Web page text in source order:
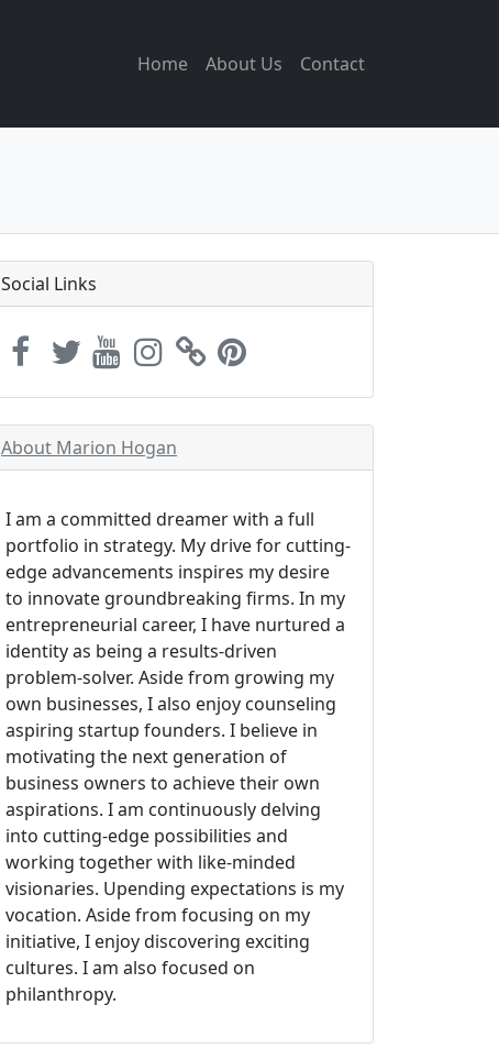
Home About Us Contact
Social Links
About Marion Hogan
I am a committed dreamer with a full
portfolio in strategy. My drive for cutting-
edge advancements inspires my desire
to innovate groundbreaking firms. In my
entrepreneurial career, I have nurtured a
identity as being a results-driven
problem-solver. Aside from growing my
own businesses, I also enjoy counseling
aspiring startup founders. I believe in
motivating the next generation of
business owners to achieve their own
aspirations. I am continuously delving
into cutting-edge possibilities and
working together with like-minded
visionaries. Upending expectations is my
vocation. Aside from focusing on my
initiative, I enjoy discovering exciting
cultures. I am also focused on
philanthropy.